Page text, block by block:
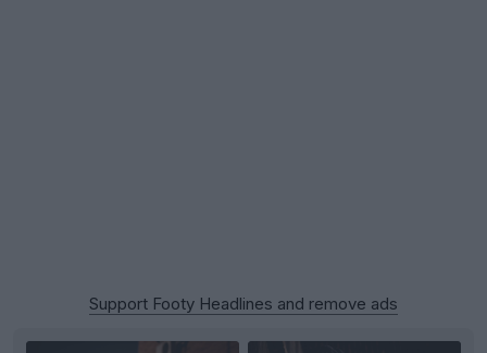
Support Footy Headlines and remove ads